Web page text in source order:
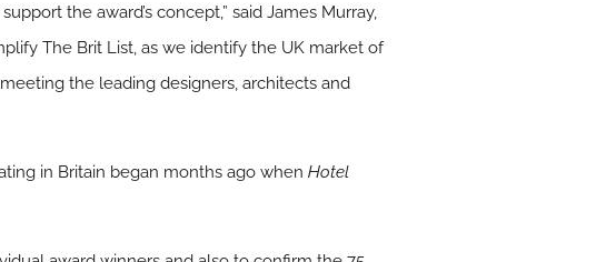
the award’s concept,” said James Murray,
The Brit List, as we identify the UK market of
the leading designers, architects and
in Britain began months ago whenHotel